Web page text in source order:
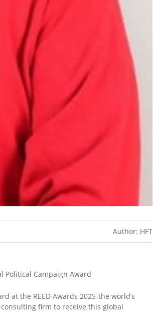
Author: HFT
Political Campaign Award
at the REED Awards 2025-the world’s
firm to receive this global